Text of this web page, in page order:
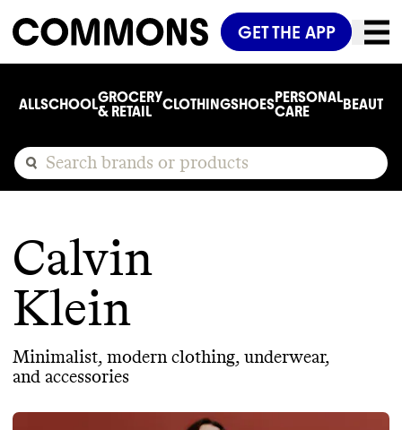
GET THE APP
ALLSCHOOLGROCERY
& RETAIL
CLOTHINGSHOESPERSONAL
CARE
BEAUTY
Calvin
Klein
Minimalist, modern clothing, underwear,
and accessories